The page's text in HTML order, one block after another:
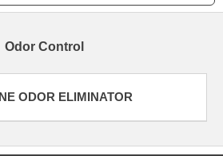
Odor Control
ODOR ELIMINATOR